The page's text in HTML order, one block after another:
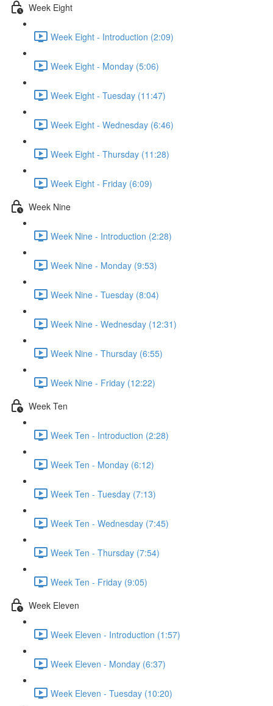
Week Eight
Week Eight - Introduction (2:09)
Week Eight - Monday (5:06)
Week Eight - Tuesday (11:47)
Week Eight - Wednesday (6:46)
Week Eight - Thursday (11:28)
Week Eight - Friday (6:09)
Week Nine
Week Nine - Introduction (2:28)
Week Nine - Monday (9:53)
Week Nine - Tuesday (8:04)
Week Nine - Wednesday (12:31)
Week Nine - Thursday (6:55)
Week Nine - Friday (12:22)
Week Ten
Week Ten - Introduction (2:28)
Week Ten - Monday (6:12)
Week Ten - Tuesday (7:13)
Week Ten - Wednesday (7:45)
Week Ten - Thursday (7:54)
Week Ten - Friday (9:05)
Week Eleven
Week Eleven - Introduction (1:57)
Week Eleven - Monday (6:37)
Week Eleven - Tuesday (10:20)